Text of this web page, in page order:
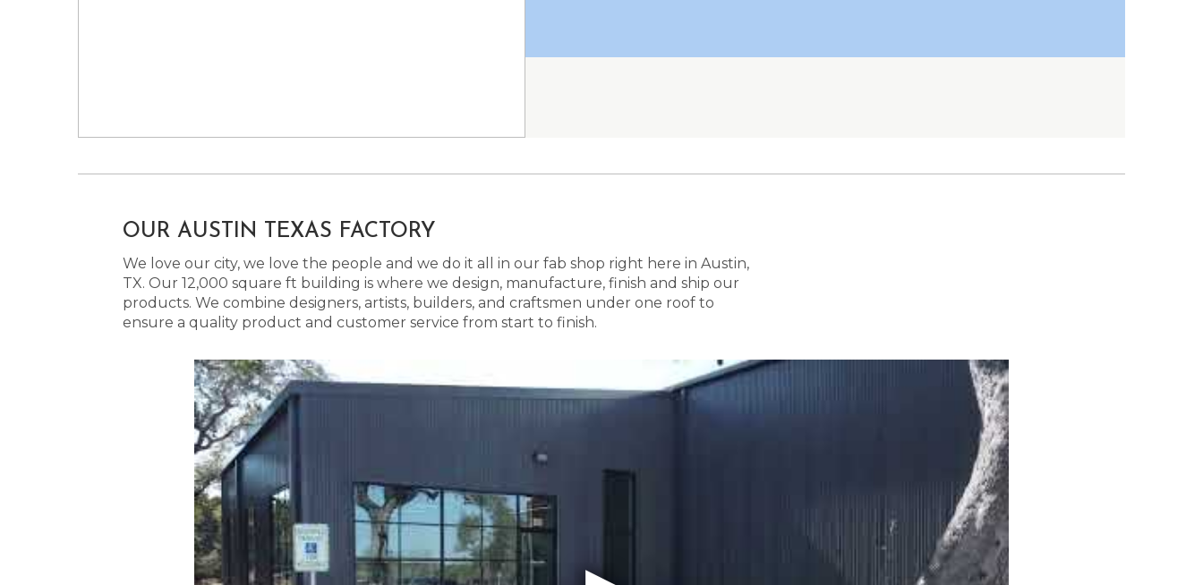
OUR AUSTIN TEXAS FACTORY
We love our city, we love the people and we do it all in our fab shop right here in Austin,
TX. Our 12,000 square ft building is where we design, manufacture, finish and ship our
products. We combine designers, artists, builders, and craftsmen under one roof to
ensure a quality product and customer service from start to finish.